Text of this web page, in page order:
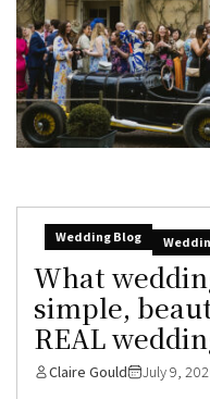
Wedding Blog
What
simple,
REAL
Claire Gould July 9,